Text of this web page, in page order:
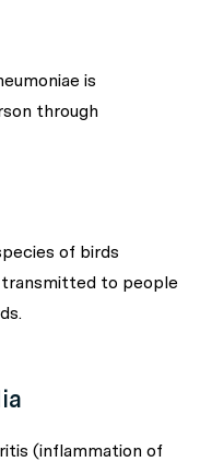
is
through
of birds
to people
(inflammation of